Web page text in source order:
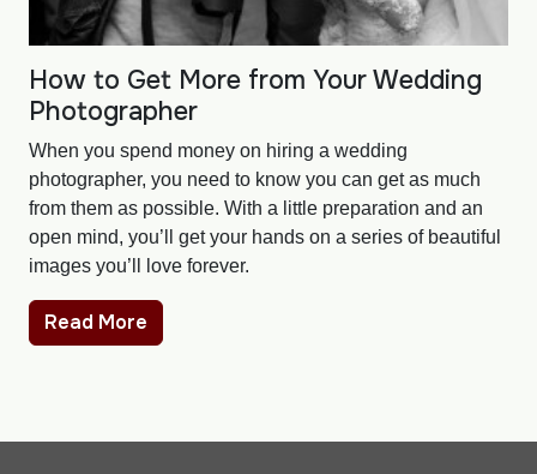
How to Get More from Your Wedding
Photographer
When you spend money on hiring a wedding
photographer, you need to know you can get as much
from them as possible. With a little preparation and an
open mind, you’ll get your hands on a series of beautiful
images you’ll love forever.
Read More